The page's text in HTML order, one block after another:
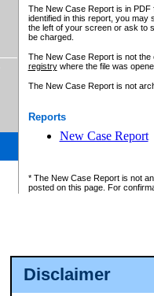
Disclaimer
The New Case Report is in
identified in this report, you may
the left of your screen or ask to
be charged.
The New Case Report is not
registrywhere the file was
The New Case Report is not
Reports
New Case Report
* The New Case Report is not
posted on this page. For